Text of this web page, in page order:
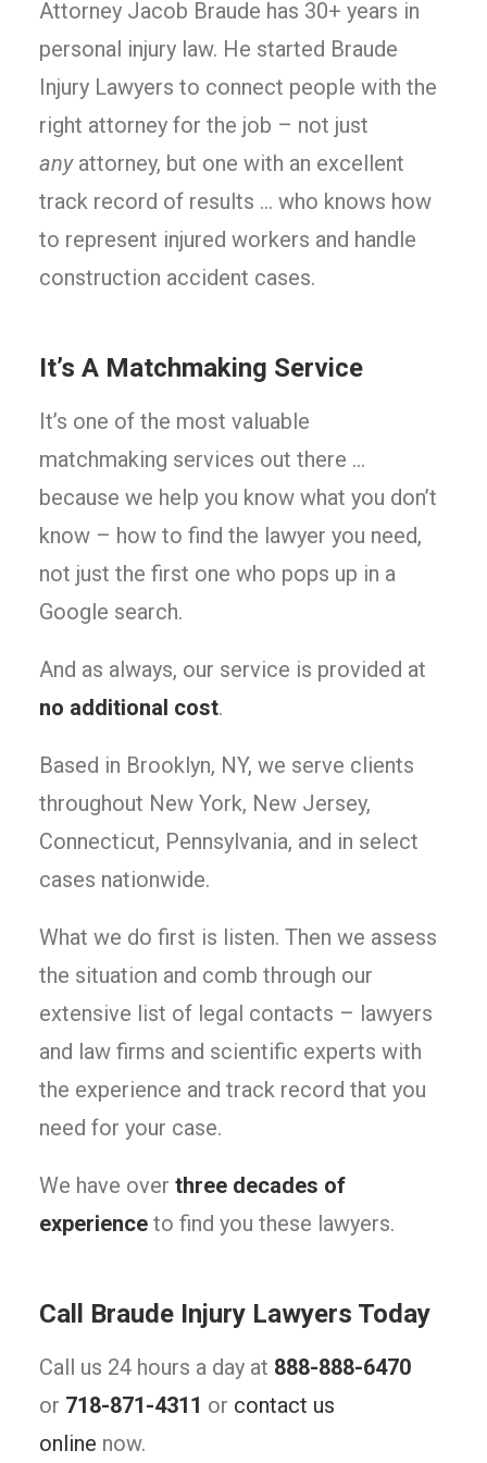
Attorney Jacob Braude has 30+ years in
personal injury law. He started Braude
Injury Lawyers to connect people with the
right attorney for the job – not just
anyattorney, but one with an excellent
track record of results … who knows how
to represent injured workers and handle
construction accident cases.
It’s A Matchmaking Service
It’s one of the most valuable
matchmaking services out there …
because we help you know what you don’t
know – how to find the lawyer you need,
not just the first one who pops up in a
Google search.
And as always, our service is provided at
no additional cost.
Based in Brooklyn, NY, we serve clients
throughout New York, New Jersey,
Connecticut, Pennsylvania, and in select
cases nationwide.
What we do first is listen. Then we assess
the situation and comb through our
extensive list of legal contacts – lawyers
and law firms and scientific experts with
the experience and track record that you
need for your case.
We have over three decades of
experience to find you these lawyers.
Call Braude Injury Lawyers Today
Call us 24 hours a day at 888-888-6470
or 718-871-4311 or contact us
online now.